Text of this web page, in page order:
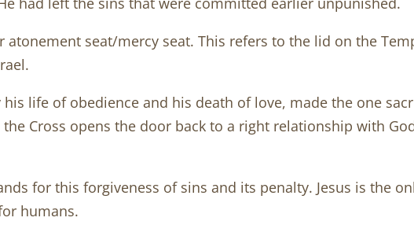
seat/mercy seat. This refers to the lid on the
his life of obedience and his death of love, made the one
Cross opens the door back to a right relationship with
for this forgiveness of sins and its penalty. Jesus is the
humans.